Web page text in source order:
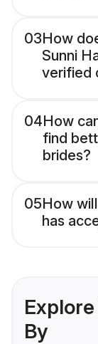
03How
Sunni
verified
04How
find
brides?
05How
has
By